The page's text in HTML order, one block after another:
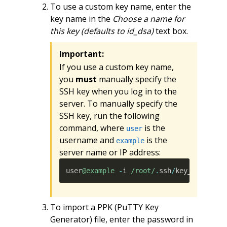
To use a custom key name, enter the
key name in the Choose a name for
this key (defaults to id_dsa)text box.
Important:
If you use a custom key name,
you must manually specify the
SSH key when you log in to the
server. To manually specify the
SSH key, run the following
command, where useris the
username and exampleis the
server name or IP address:
user@example -i /root/ . ssh/key_name
To import a PPK (PuTTY Key
Generator) file, enter the password in